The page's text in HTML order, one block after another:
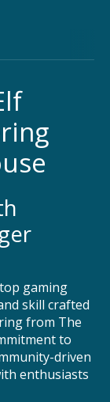
gaming
skill crafted
from The
to
driven
enthusiasts